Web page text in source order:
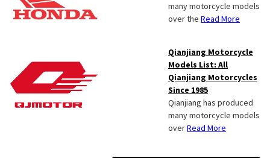
many motorcycle models
over the Read More
Qianjiang Motorcycle
Models List: All
Qianjiang Motorcycles
Since 1985
Qianjiang has produced
many motorcycle models
overRead More